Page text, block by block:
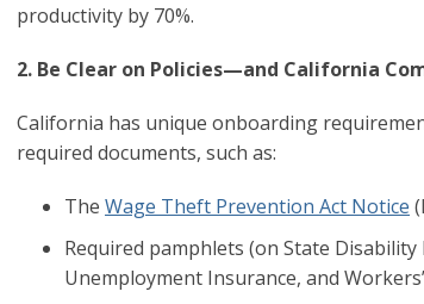
productivity by 70%.
2. Be Clear on Policies—and California
California has unique onboarding
required documents, such as:
The Wage Theft Prevention Act Notice
Required pamphlets (on State Disability
Unemployment Insurance, and